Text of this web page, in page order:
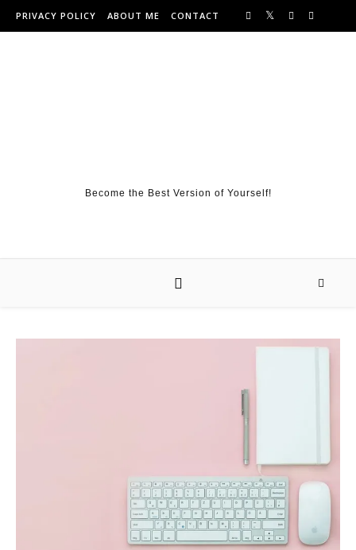
Skip to content
PRIVACY POLICY ABOUT ME CONTACT
Become the Best Version of Yourself!